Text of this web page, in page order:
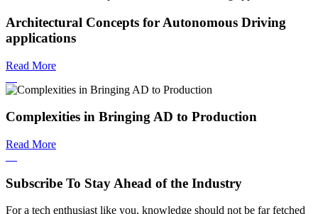
Architectural Concepts for Autonomous Driving
applications
Read More
Complexities in Bringing AD to Production
Read More
Subscribe To Stay Ahead of the Industry
For a tech enthusiast like you, knowledge should not be far fetched